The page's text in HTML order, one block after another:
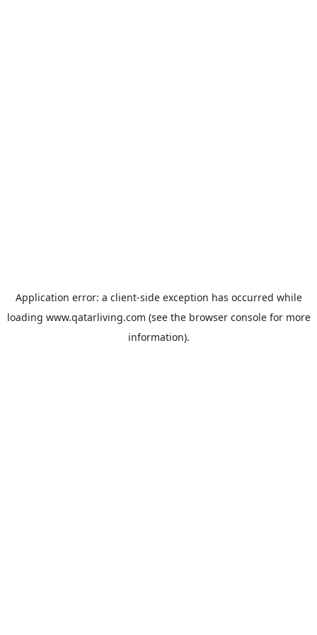
Application error: a client-side exception has occurred while
loading www.qatarliving.com (see the browser consolefor more
information).